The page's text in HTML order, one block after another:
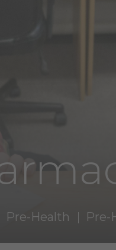
Pre-Health Pre-